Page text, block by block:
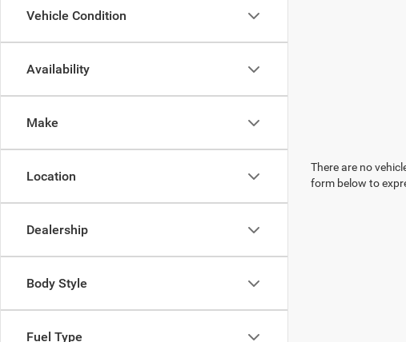
Vehicle Condition
Availability
Make
Location
Dealership
Body Style
Fuel Type
There are no
form below to